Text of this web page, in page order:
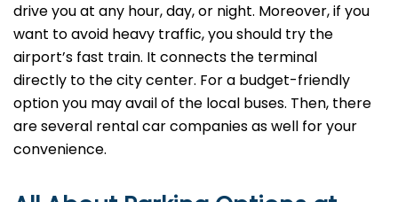
drive you at any hour, day, or night. Moreover, if you
want to avoid heavy traffic, you should try the
airport’s fast train. It connects the terminal
directly to the city center. For a budget-friendly
option you may avail of the local buses. Then, there
are several rental car companies as well for your
convenience.